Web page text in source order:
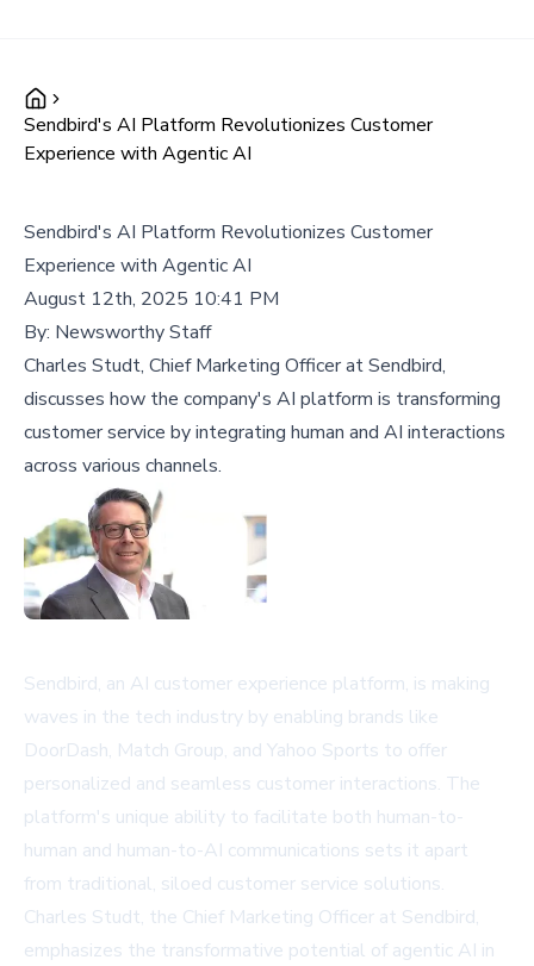
Sendbird's AI Platform Revolutionizes Customer
Experience with Agentic AI
Sendbird's AI Platform Revolutionizes Customer
Experience with Agentic AI
August 12th, 2025 10:41 PM
By: Newsworthy Staff
Charles Studt, Chief Marketing Officer at Sendbird,
discusses how the company's AI platform is transforming
customer service by integrating human and AI interactions
across various channels.
Sendbird, an AI customer experience platform, is making
waves in the tech industry by enabling brands like
DoorDash, Match Group, and Yahoo Sports to offer
personalized and seamless customer interactions. The
platform's unique ability to facilitate both human-to-
human and human-to-AI communications sets it apart
from traditional, siloed customer service solutions.
Charles Studt, the Chief Marketing Officer at Sendbird,
emphasizes the transformative potential of agentic AI in